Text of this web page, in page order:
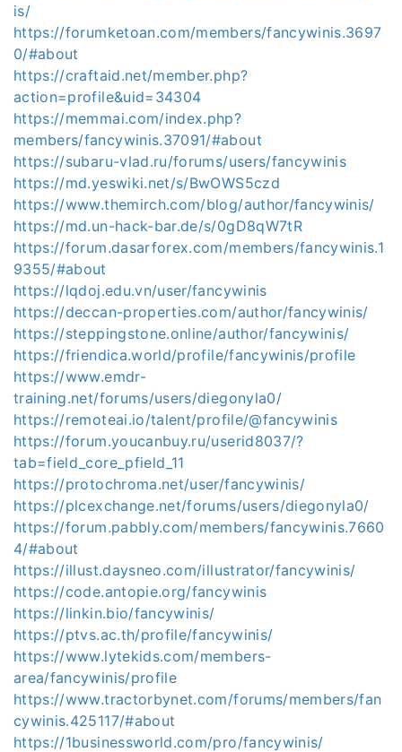
is/
https://forumketoan.com/members/fancywinis.3697
0/#about
https://craftaid.net/member.php?
action=profile&uid=34304
https://memmai.com/index.php?
members/fancywinis.37091/#about
https://subaru-vlad.ru/forums/users/fancywinis
https://md.yeswiki.net/s/BwOWS5czd
https://www.themirch.com/blog/author/fancywinis/
https://md.un-hack-bar.de/s/0gD8qW7tR
https://forum.dasarforex.com/members/fancywinis.1
9355/#about
https://lqdoj.edu.vn/user/fancywinis
https://deccan-properties.com/author/fancywinis/
https://steppingstone.online/author/fancywinis/
https://friendica.world/profile/fancywinis/profile
https://www.emdr-
training.net/forums/users/diegonyla0/
https://remoteai.io/talent/profile/@fancywinis
https://forum.youcanbuy.ru/userid8037/?
tab=field_core_pfield_11
https://protochroma.net/user/fancywinis/
https://plcexchange.net/forums/users/diegonyla0/
https://forum.pabbly.com/members/fancywinis.7660
4/#about
https://illust.daysneo.com/illustrator/fancywinis/
https://code.antopie.org/fancywinis
https://linkin.bio/fancywinis/
https://ptvs.ac.th/profile/fancywinis/
https://www.lytekids.com/members-
area/fancywinis/profile
https://www.tractorbynet.com/forums/members/fan
cywinis.425117/#about
https://1businessworld.com/pro/fancywinis/